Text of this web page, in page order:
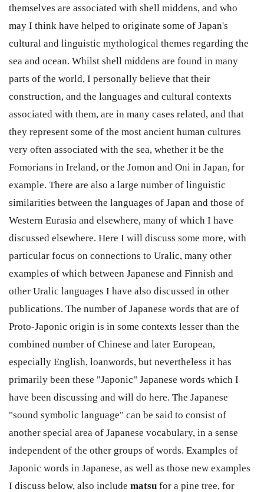
themselves are associated with shell middens, and who
may I think have helped to originate some of Japan's
cultural and linguistic mythological themes regarding the
sea and ocean. Whilst shell middens are found in many
parts of the world, I personally believe that their
construction, and the languages and cultural contexts
associated with them, are in many cases related, and that
they represent some of the most ancient human cultures
very often associated with the sea, whether it be the
Fomorians in Ireland, or the Jomon and Oni in Japan, for
example. There are also a large number of linguistic
similarities between the languages of Japan and those of
Western Eurasia and elsewhere, many of which I have
discussed elsewhere. Here I will discuss some more, with
particular focus on connections to Uralic, many other
examples of which between Japanese and Finnish and
other Uralic languages I have also discussed in other
publications. The number of Japanese words that are of
Proto-Japonic origin is in some contexts lesser than the
combined number of Chinese and later European,
especially English, loanwords, but nevertheless it has
primarily been these "Japonic" Japanese words which I
have been discussing and will do here. The Japanese
"sound symbolic language" can be said to consist of
another special area of Japanese vocabulary, in a sense
independent of the other groups of words. Examples of
Japonic words in Japanese, as well as those new examples
I discuss below, also include matsu for a pine tree, for